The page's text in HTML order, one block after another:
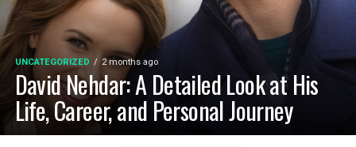
UNCATEGORIZED 2 months ago
David Nehdar: A Detailed Look at His
Life, Career, and Personal Journey